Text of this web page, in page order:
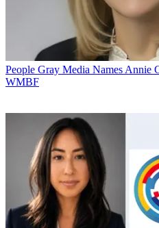
People Gray Media Names Annie
WMBF